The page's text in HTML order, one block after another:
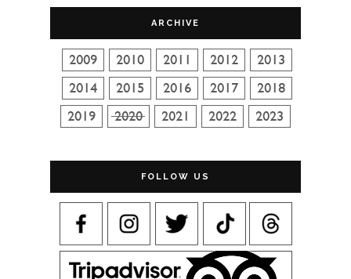
ARCHIVE
FOLLOW US